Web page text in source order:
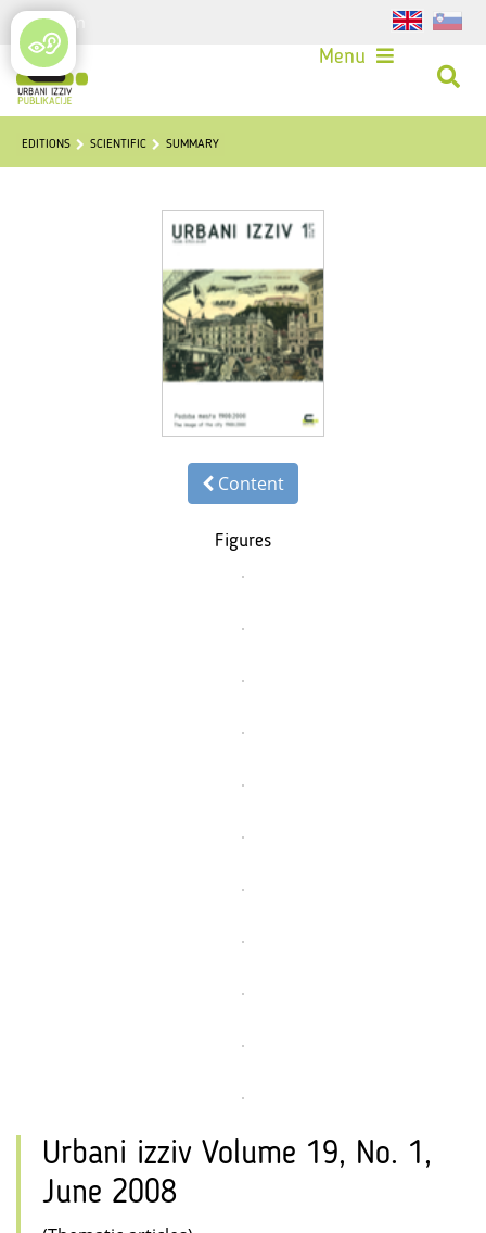
Login
Menu
EDITIONS SCIENTIFIC SUMMARY
Content
Figures
Urbani izziv Volume 19, No. 1,
June 2008